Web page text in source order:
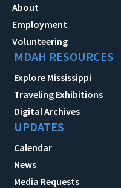
About
Employment
Volunteering
MDAH RESOURCES
Explore Mississippi
Traveling Exhibitions
Digital Archives
UPDATES
Calendar
News
Media Requests